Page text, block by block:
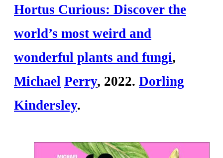
Hortus Curious: Discover the
world’s most weird and
wonderful plants and fungi,
Michael Perry, 2022. Dorling
Kindersley.